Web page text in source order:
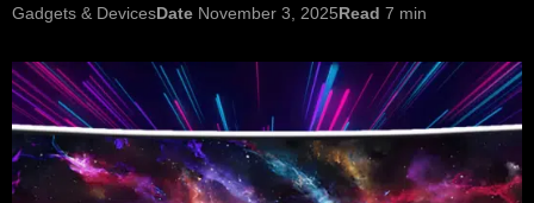
Gadgets & DevicesDate November 3, 2025Read 7 min